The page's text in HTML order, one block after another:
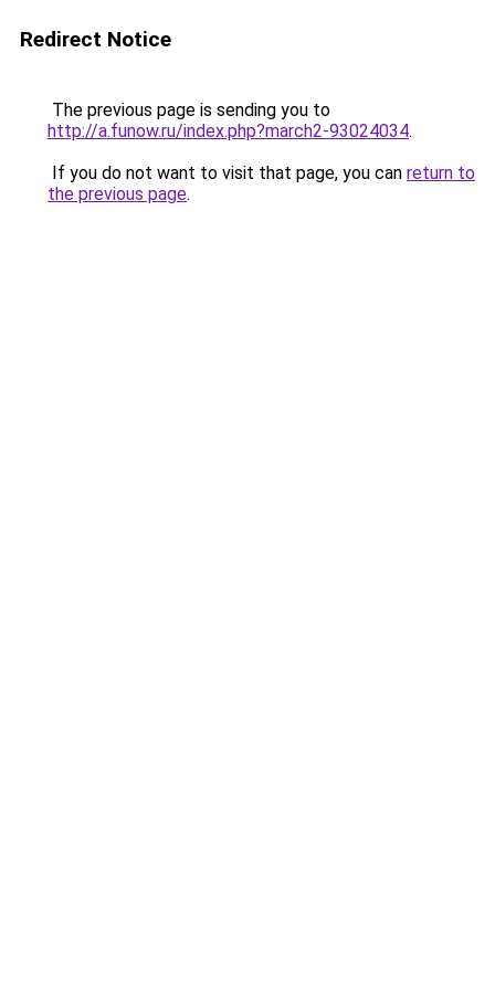
Redirect Notice
The previous page is sending you to
http://a.funow.ru/index.php?march2-93024034.
If you do not want to visit that page, you can return to
the previous page.